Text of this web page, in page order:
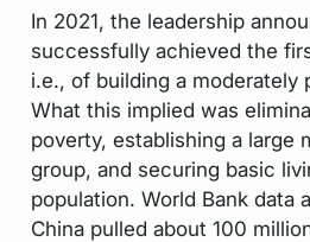
In 2021, the leadership
successfully achieved the
i.e., of building a moderately
What this implied was
poverty, establishing a large
group, and securing basic
population. World Bank data
China pulled about 100